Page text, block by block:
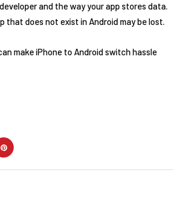
and the way your app stores data.
that does not exist in Android may be lost.
make iPhone to Android switch hassle